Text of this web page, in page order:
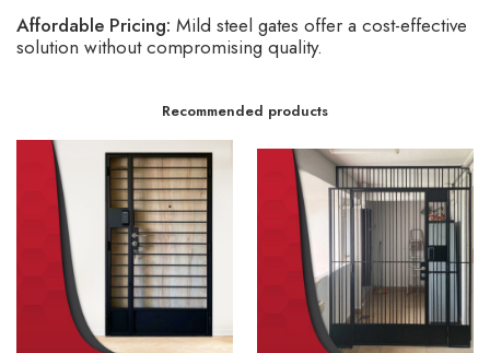
Affordable Pricing: Mild steel gates offer a cost-effective
solution without compromising quality.
Recommended products